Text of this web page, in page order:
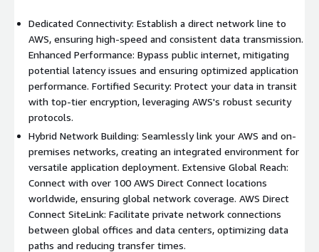
Dedicated Connectivity: Establish a direct network line to
AWS, ensuring high-speed and consistent data transmission.
Enhanced Performance: Bypass public internet, mitigating
potential latency issues and ensuring optimized application
performance. Fortified Security: Protect your data in transit
with top-tier encryption, leveraging AWS's robust security
protocols.
Hybrid Network Building: Seamlessly link your AWS and on-
premises networks, creating an integrated environment for
versatile application deployment. Extensive Global Reach:
Connect with over 100 AWS Direct Connect locations
worldwide, ensuring global network coverage. AWS Direct
Connect SiteLink: Facilitate private network connections
between global offices and data centers, optimizing data
paths and reducing transfer times.